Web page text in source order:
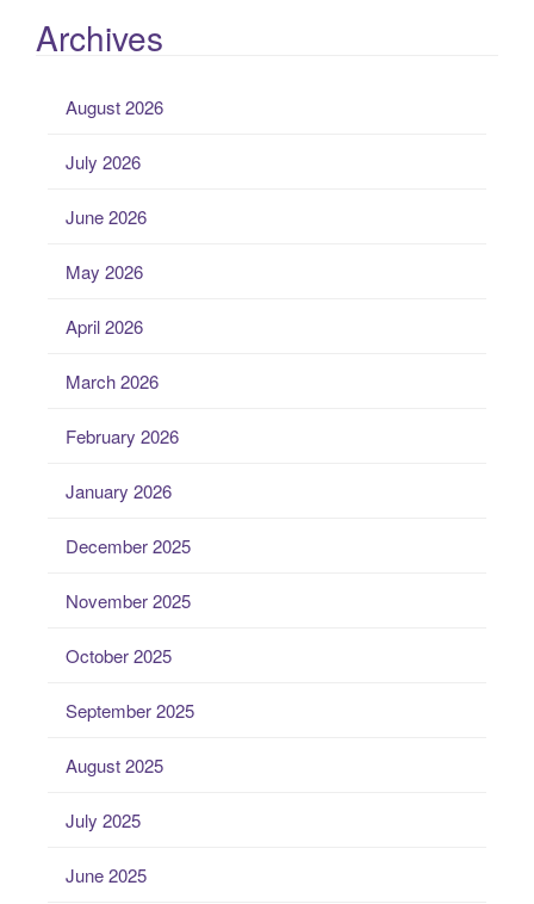
Archives
August 2026
July 2026
June 2026
May 2026
April 2026
March 2026
February 2026
January 2026
December 2025
November 2025
October 2025
September 2025
August 2025
July 2025
June 2025